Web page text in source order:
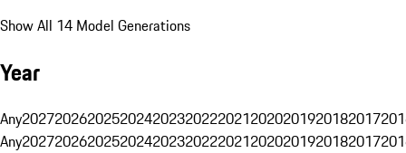
Show All 14 Model Generations
Year
Any20272026202520242023202220212020201920182017
Any20272026202520242023202220212020201920182017